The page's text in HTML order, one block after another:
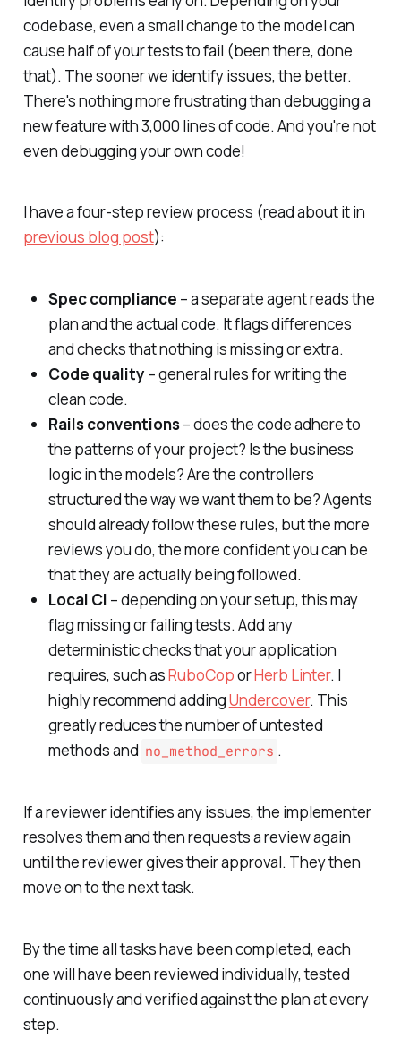
codebase, even a small change to the model can
cause half of your tests to fail (been there, done
that). The sooner we identify issues, the better.
There's nothing more frustrating than debugging a
new feature with 3,000 lines of code. And you're not
even debugging your own code!
I have a four-step review process (read about it in
previous blog post):
Spec compliance – a separate agent reads the
plan and the actual code. It flags differences
and checks that nothing is missing or extra.
Code quality – general rules for writing the
clean code.
Rails conventions– does the code adhere to
the patterns of your project? Is the business
logic in the models? Are the controllers
structured the way we want them to be? Agents
should already follow these rules, but the more
reviews you do, the more confident you can be
that they are actually being followed.
Local CI – depending on your setup, this may
flag missing or failing tests. Add any
deterministic checks that your application
requires, such asRuboCoporHerb Linter. I
highly recommend addingUndercover. This
greatly reduces the number of untested
methods and no_method_errors .
If a reviewer identifies any issues, the implementer
resolves them and then requests a review again
until the reviewer gives their approval. They then
move on to the next task.
By the time all tasks have been completed, each
one will have been reviewed individually, tested
continuously and verified against the plan at every
step.